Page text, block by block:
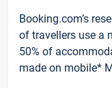
Booking.com’s
of travellers use a
50% of
made on mobile*